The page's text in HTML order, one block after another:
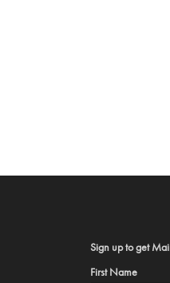
Sign up to get
First Name